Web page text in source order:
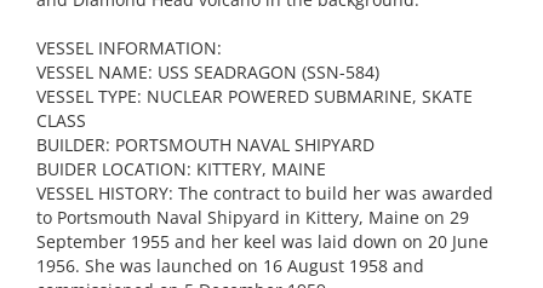
VESSEL INFORMATION:
VESSEL NAME: USS SEADRAGON (SSN-584)
VESSEL TYPE: NUCLEAR POWERED SUBMARINE, SKATE
CLASS
BUILDER: PORTSMOUTH NAVAL SHIPYARD
BUIDER LOCATION: KITTERY, MAINE
VESSEL HISTORY: The contract to build her was awarded
to Portsmouth Naval Shipyard in Kittery, Maine on 29
September 1955 and her keel was laid down on 20 June
1956. She was launched on 16 August 1958 and